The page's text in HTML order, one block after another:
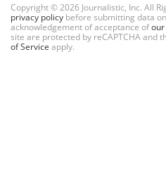
Copyright © 2026 Journalistic, Inc. All
privacy policy before submitting data
acknowledgement of acceptance of
site are protected by reCAPTCHA and
of Service apply.